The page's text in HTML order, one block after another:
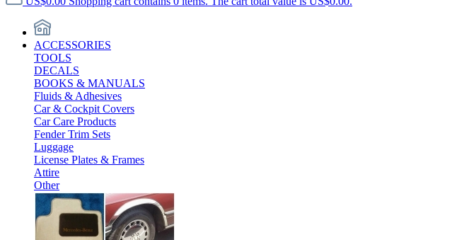
ACCESSORIES
TOOLS
DECALS
BOOKS & MANUALS
Fluids & Adhesives
Car & Cockpit Covers
Car Care Products
Fender Trim Sets
Luggage
License Plates & Frames
Attire
Other